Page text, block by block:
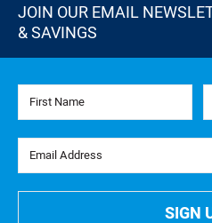
JOIN OUR EMAIL
& SAVINGS
First Name
Email Address
SIGN